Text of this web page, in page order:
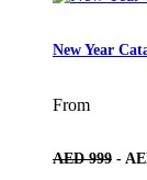
New Year
From
AED 999 -